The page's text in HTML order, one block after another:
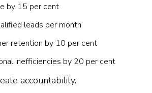
by 15 per cent
leads per month
retention by 10 per cent
inefficiencies by 20 per cent
accountability.